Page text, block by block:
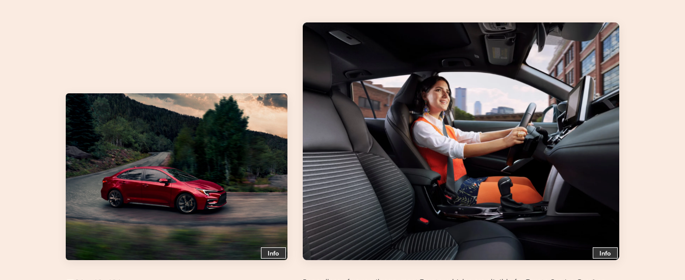
Info Info